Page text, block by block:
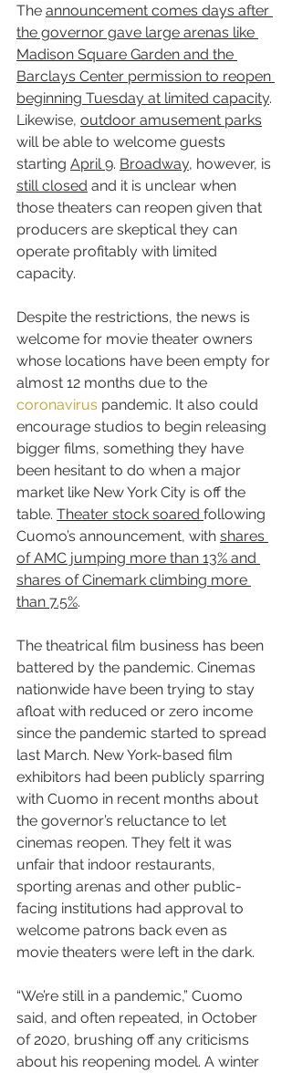
The announcement comes days after
the governor gave large arenas like
Madison Square Garden and the
Barclays Center permission to reopen
beginning Tuesday at limited capacity.
Likewise, outdoor amusement parks
will be able to welcome guests
starting April 9. Broadway, however, is
still closed and it is unclear when
those theaters can reopen given that
producers are skeptical they can
operate profitably with limited
capacity.
Despite the restrictions, the news is
welcome for movie theater owners
whose locations have been empty for
almost 12 months due to the
coronavirus pandemic. It also could
encourage studios to begin releasing
bigger films, something they have
been hesitant to do when a major
market like New York City is off the
table. Theater stock soared following
Cuomo’s announcement, with shares
of AMC jumping more than 13% and
shares of Cinemark climbing more
than 7.5%.
The theatrical film business has been
battered by the pandemic. Cinemas
nationwide have been trying to stay
afloat with reduced or zero income
since the pandemic started to spread
last March. New York-based film
exhibitors had been publicly sparring
with Cuomo in recent months about
the governor’s reluctance to let
cinemas reopen. They felt it was
unfair that indoor restaurants,
sporting arenas and other public-
facing institutions had approval to
welcome patrons back even as
movie theaters were left in the dark.
“We’re still in a pandemic,” Cuomo
said, and often repeated, in October
of 2020, brushing off any criticisms
about his reopening model. A winter